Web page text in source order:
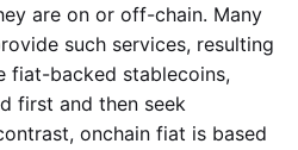
are on or off-chain. Many
such services, resulting
fiat-backed stablecoins,
first and then seek
onchain fiat is based